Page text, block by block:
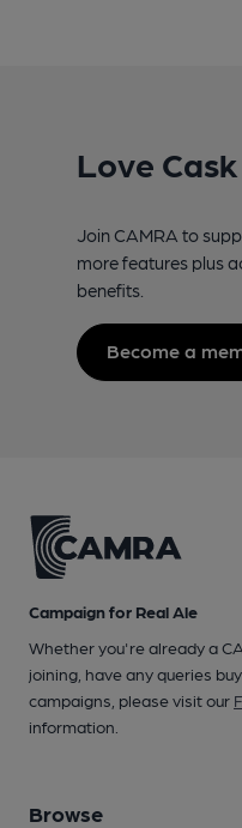
Love
Join CAMRA to
more features plus
benefits.
Become a
Campaign for Real Ale
Whether you're already a
joining, have any queries
campaigns, please visit our
information.
Browse